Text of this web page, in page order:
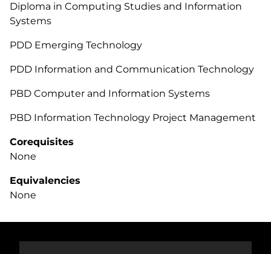
Diploma in Computing Studies and Information
Systems
PDD Emerging Technology
PDD Information and Communication Technology
PBD Computer and Information Systems
PBD Information Technology Project Management
Corequisites
None
Equivalencies
None